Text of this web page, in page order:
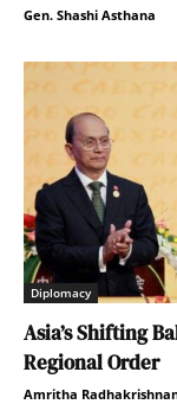
Gen. Shashi Asthana
Diplomacy
Asia’s Shifting
Regional Order
Amritha